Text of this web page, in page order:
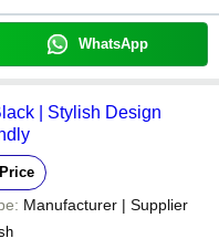
WhatsApp
| Stylish Design
Manufacturer | Supplier